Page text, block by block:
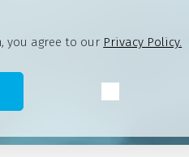
you agree to our Privacy Policy.